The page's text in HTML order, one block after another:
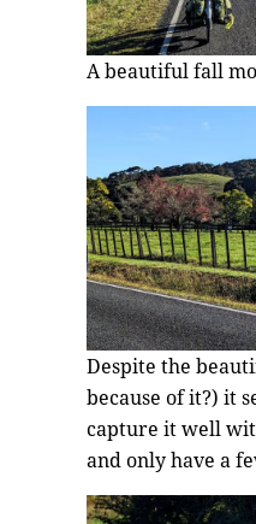
A beautiful fall
Despite the
because of it?) it
capture it well
and only have a